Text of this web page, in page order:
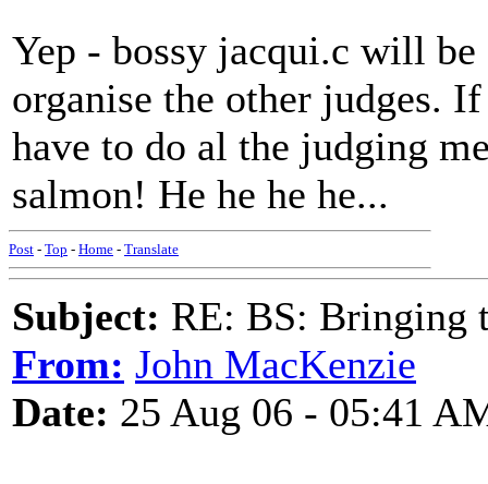
Yep - bossy jacqui.c will
organise the other judges.
have to do al the judging
salmon! He he he he...
Post - Top - Home - Translate
Subject: RE: BS: Bringing
From: John MacKenzie
Date: 25 Aug 06 - 05:41